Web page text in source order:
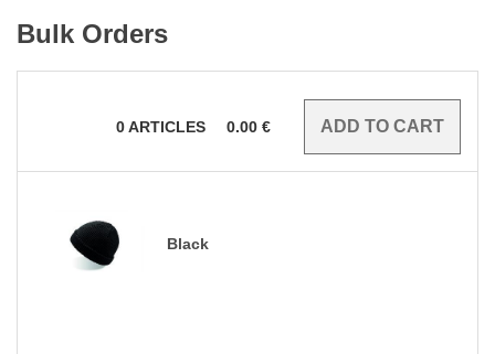
Bulk Orders
0ARTICLES 0.00 €
Black